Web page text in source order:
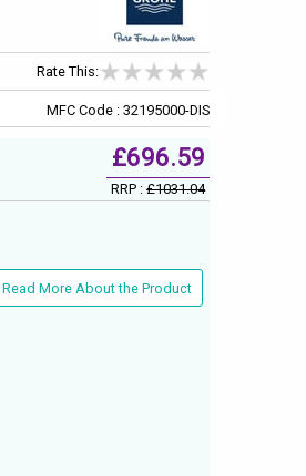
Rate This:
MFC Code : 32195000-DIS
£696.59
RRP :£1031.04
Read More About the Product